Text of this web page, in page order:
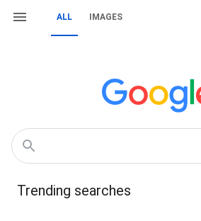
ALL IMAGES
Trending searches